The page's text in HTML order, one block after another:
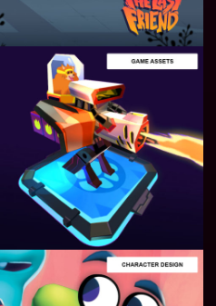
Games
ASSETS
PRODUCTION
Creating
Amazing
2D / 3D
Assets for
Video
Games